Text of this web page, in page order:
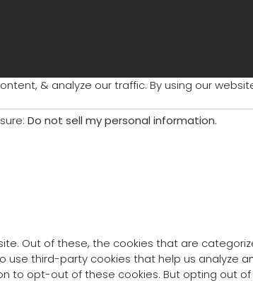
& analyze our traffic. By using our
Do not sell my personal information.
Out of these, the cookies that are
third-party cookies that help us analyze
to opt-out of these cookies. But opting out